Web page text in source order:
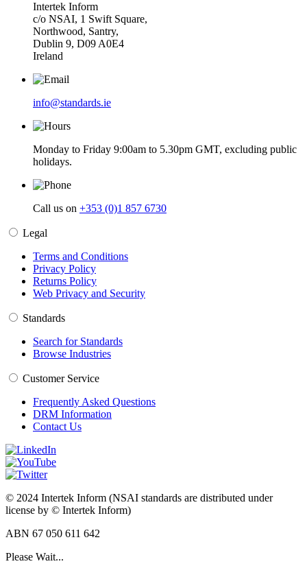
Intertek Inform
c/o NSAI, 1 Swift Square,
Northwood, Santry,
Dublin 9, D09 A0E4
Ireland
info@standards.ie
Monday to Friday 9:00am to 5.30pm GMT, excluding public
holidays.
Call us on +353 (0)1 857 6730
Legal
Terms and Conditions
Privacy Policy
Returns Policy
Web Privacy and Security
Standards
Search for Standards
Browse Industries
Customer Service
Frequently Asked Questions
DRM Information
Contact Us
© 2024 Intertek Inform (NSAI standards are distributed under
license by © Intertek Inform)
ABN 67 050 611 642
Please Wait...